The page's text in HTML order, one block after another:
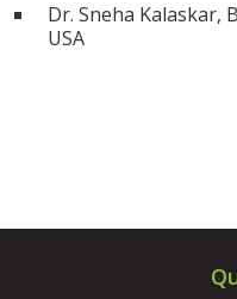
Dr. Sneha Kalaskar,
USA